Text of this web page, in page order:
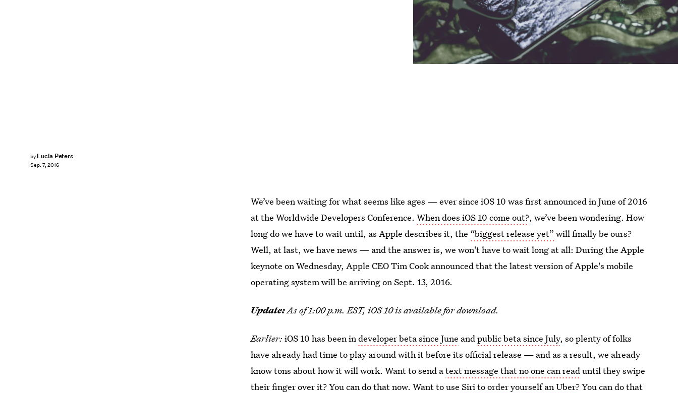
by Lucia Peters
Sep. 7, 2016
We’ve been waiting for what seems like ages — ever since iOS 10 was first announced in June of 2016
at the Worldwide Developers Conference.When does iOS 10 come out?, we’ve been wondering. How
long do we have to wait until, as Apple describes it, the “biggest release yet” will finally be ours?
Well, at last, we have news — and the answer is, we won't have to wait long at all: During the Apple
keynote on Wednesday, Apple CEO Tim Cook announced that the latest version of Apple's mobile
operating system will be arriving on Sept. 13, 2016.
Update:As of 1:00 p.m. EST, iOS 10 is available for download.
Earlier:iOS 10 has been indeveloper beta since June andpublic beta since July, so plenty of folks
have already had time to play around with it before its official release — and as a result, we already
know tons about how it will work. Want to send atext message that no one can readuntil they swipe
their finger over it? You can do that now. Want to useSiri to order yourself an Uber? You can do that